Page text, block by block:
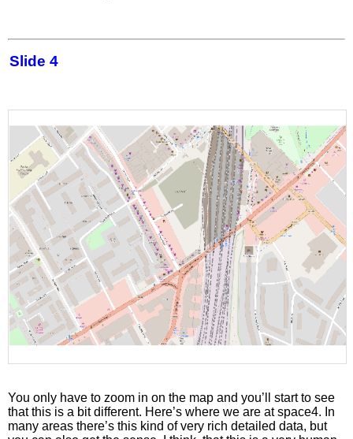
Slide 4
You only have to zoom in on the map and you’ll start to see
that this is a bit different. Here’s where we are at space4. In
many areas there’s this kind of very rich detailed data, but